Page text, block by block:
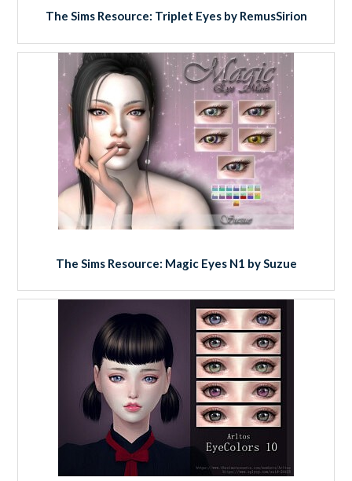
The Sims Resource: Triplet Eyes by RemusSirion
The Sims Resource: Magic Eyes N1 by Suzue